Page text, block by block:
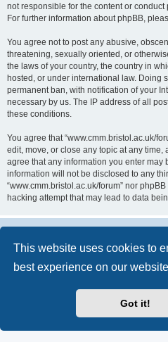
This website uses cookies to
best experience on our
Got it!
not responsible for the content or
For further information about phpBB,
You agree not to post any abusive,
threatening, sexually oriented, or
the laws of your country, the country in
hosted, or under international law. Doing
permanent ban, with notification of your
necessary by us. The IP address of all
these conditions.
You agree that “www.cmm.bristol.ac.uk/
edit, move, or close any topic at any time,
agree that any information you enter may
information will not be disclosed to any
“www.cmm.bristol.ac.uk/forum” nor
hacking attempt that may lead to data
® Forum
Privacy|